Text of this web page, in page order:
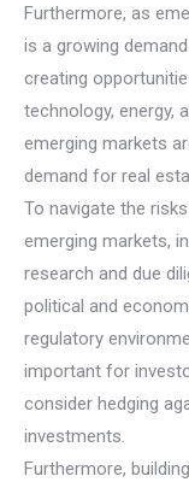
Furthermore, as
is a growing
creating
technology, energy,
emerging markets
demand for real
To navigate the
emerging markets,
research and due
political and
regulatory
important for
consider hedging
investments.
Furthermore,